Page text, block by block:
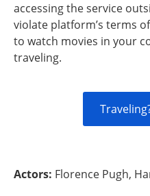
accessing the service
violate platform’s terms
to watch movies in your
traveling.
Actors: Florence Pugh,